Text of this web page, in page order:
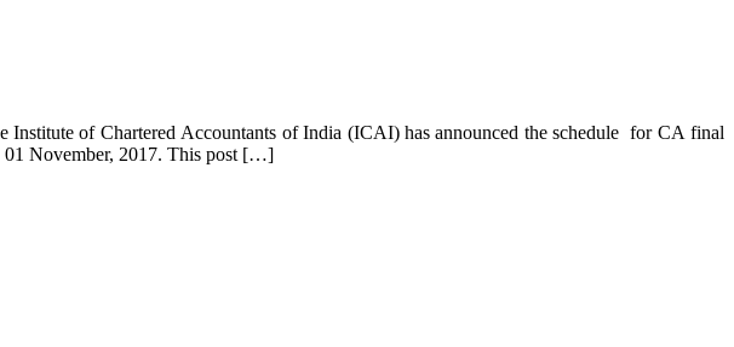
of Chartered Accountants of India (ICAI) has announced the schedule for CA final
01 November, 2017. This post […]